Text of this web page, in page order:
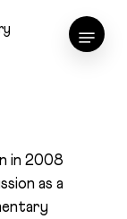
Menu
in 2008
as a